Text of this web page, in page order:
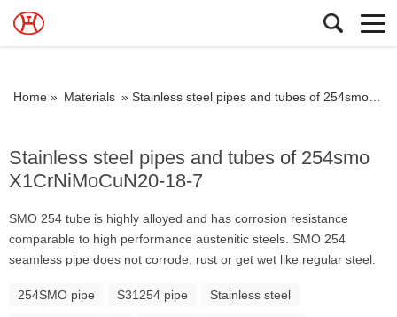
Home » Materials » Stainless steel pipes and tubes of 254smo X1CrNiMoCuN20-18-7
Stainless steel pipes and tubes of 254smo
X1CrNiMoCuN20-18-7
SMO 254 tube is highly alloyed and has corrosion resistance
comparable to high performance austenitic steels. SMO 254
seamless pipe does not corrode, rust or get wet like regular steel.
254SMO pipe S31254 pipe Stainless steel